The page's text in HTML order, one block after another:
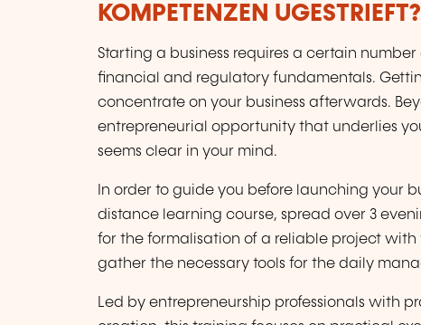
KOMPETENZEN UGESTRIEFT?
Starting a business requires a certain
financial and regulatory fundamentals.
concentrate on your business afterwards.
entrepreneurial opportunity that underlies
seems clear in your mind.
In order to guide you before launching your
distance learning course, spread over 3
for the formalisation of a reliable project
gather the necessary tools for the daily
Led by entrepreneurship professionals with